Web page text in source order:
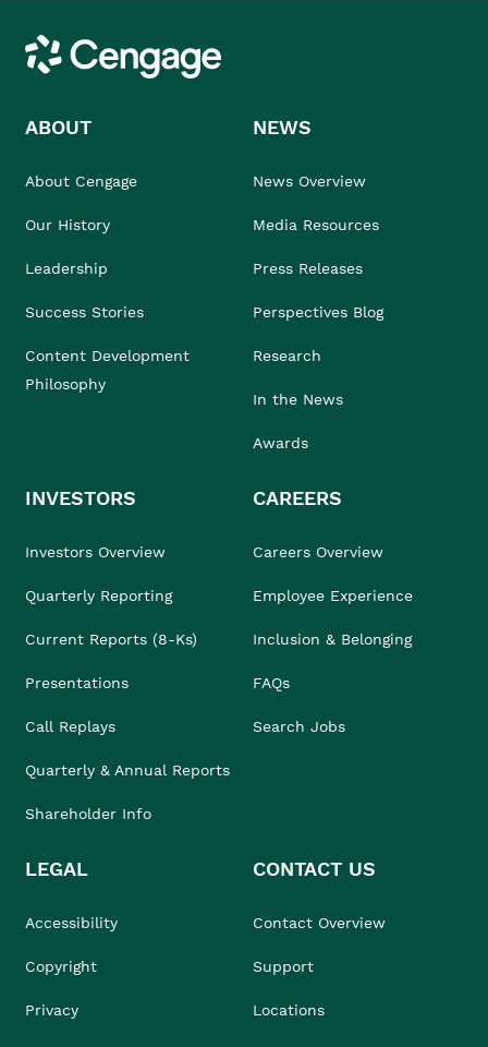
Cengage
ABOUT
About Cengage
Our History
Leadership
Success Stories
Content Development
Philosophy
NEWS
News Overview
Media Resources
Press Releases
Perspectives Blog
Research
In the News
Awards
INVESTORS
Investors Overview
Quarterly Reporting
Current Reports (8-Ks)
Presentations
Call Replays
Quarterly & Annual Reports
Shareholder Info
CAREERS
Careers Overview
Employee Experience
Inclusion & Belonging
FAQs
Search Jobs
LEGAL
Accessibility
Copyright
Privacy
CONTACT US
Contact Overview
Support
Locations